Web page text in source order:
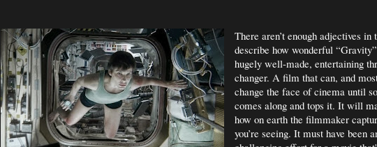
There aren’t enough adjectives in
describe how wonderful
hugely well-made, entertaining
changer. A film that can, and
change the face of cinema until
comes along and tops it. It will
how on earth the filmmaker
you’re seeing. It must have been